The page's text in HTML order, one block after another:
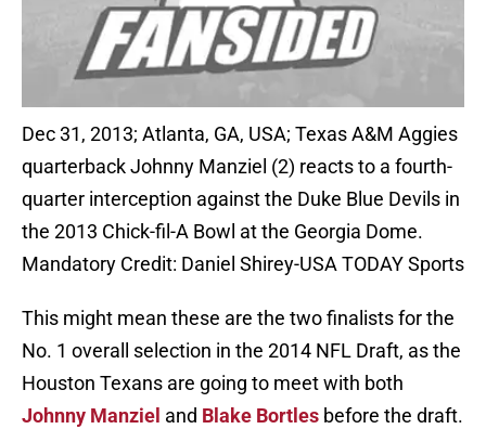
Dec 31, 2013; Atlanta, GA, USA; Texas A&M Aggies
quarterback Johnny Manziel (2) reacts to a fourth-
quarter interception against the Duke Blue Devils in
the 2013 Chick-fil-A Bowl at the Georgia Dome.
Mandatory Credit: Daniel Shirey-USA TODAY Sports
This might mean these are the two finalists for the
No. 1 overall selection in the 2014 NFL Draft, as the
Houston Texans are going to meet with both
Johnny Manziel and Blake Bortles before the draft.